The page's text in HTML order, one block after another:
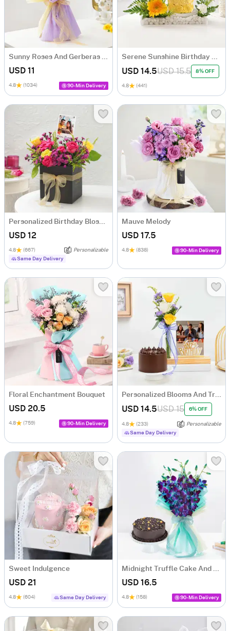
Sunny Roses And Gerberas Bouquet
USD 11
4.8 (1034) 90-Min Delivery
Serene Sunshine Birthday Arrangement
USD 14.5USD 15.5 8% OFF
4.8 (441)
Personalized Birthday Blossom Bonanza
USD 12
4.8 (667)
Personalizable
Same Day Delivery
Mauve Melody
USD 17.5
4.8 (838) 90-Min Delivery
Floral Enchantment Bouquet
USD 20.5
4.8 (759) 90-Min Delivery
Personalized Blooms And Treat Birthday Combo
USD 14.5USD 15 6% OFF
4.8 (233)
Personalizable
Same Day Delivery
Sweet Indulgence
USD 21
4.8 (604) Same Day Delivery
Midnight Truffle Cake And Blue Orchids Bouquet Combo
USD 16.5
4.8 (158) 90-Min Delivery